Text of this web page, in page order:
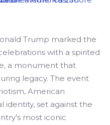
Trump marked the
with a spirited
a monument that
legacy. The event
American
identity, set against the
most iconic